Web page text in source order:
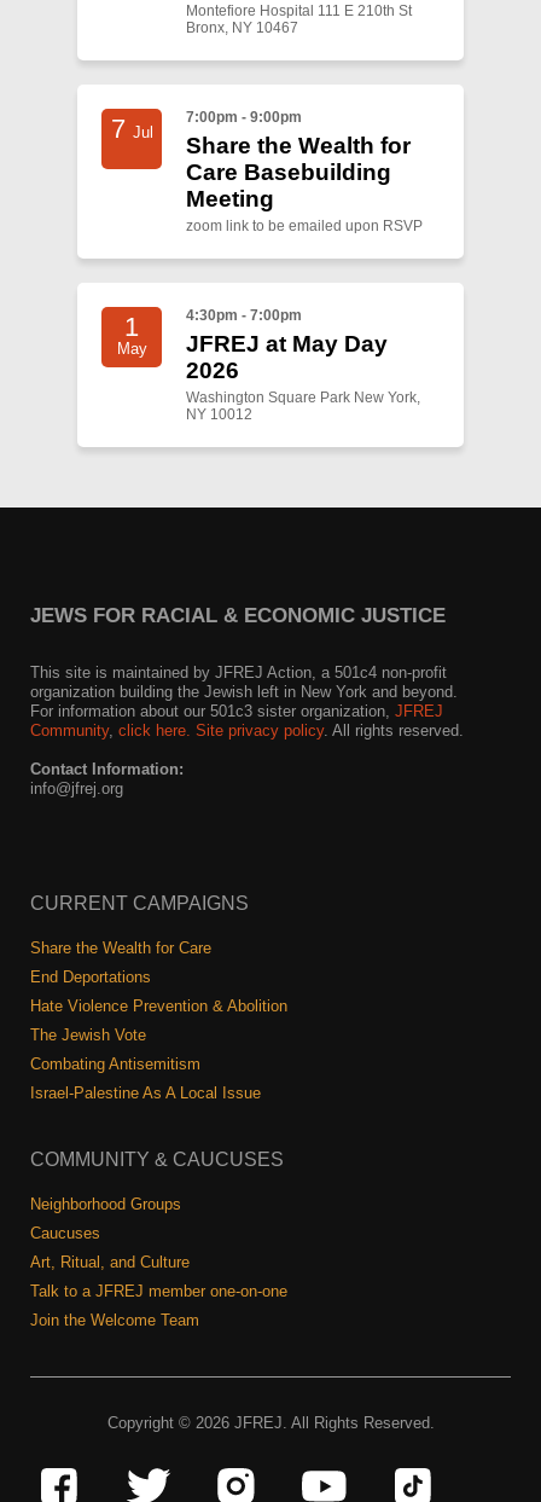
Montefiore Hospital 111 E 210th St
Bronx, NY 10467
7 Jul
7:00pm - 9:00pm
Share the Wealth for
Care Basebuilding
Meeting
zoom link to be emailed upon RSVP
1
May
4:30pm - 7:00pm
JFREJ at May Day
2026
Washington Square Park New York,
NY 10012
JEWS FOR RACIAL & ECONOMIC JUSTICE
This site is maintained by JFREJ Action, a 501c4 non-profit
organization building the Jewish left in New York and beyond.
For information about our 501c3 sister organization, JFREJ
Community, click here. Site privacy policy. All rights reserved.
Contact Information:
info@jfrej.org
CURRENT CAMPAIGNS
Share the Wealth for Care
End Deportations
Hate Violence Prevention & Abolition
The Jewish Vote
Combating Antisemitism
Israel-Palestine As A Local Issue
COMMUNITY & CAUCUSES
Neighborhood Groups
Caucuses
Art, Ritual, and Culture
Talk to a JFREJ member one-on-one
Join the Welcome Team
Copyright © 2026 JFREJ. All Rights Reserved.